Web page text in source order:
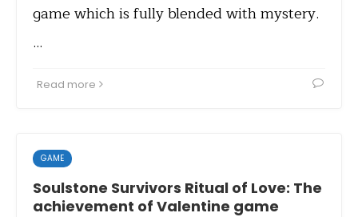
game which is fully blended with mystery.
…
Read more
GAME
Soulstone Survivors Ritual of Love: The
achievement of Valentine game